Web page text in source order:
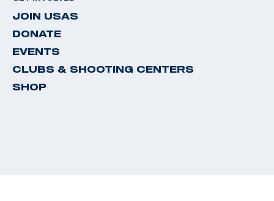
JOIN USAS
DONATE
EVENTS
CLUBS & SHOOTING CENTERS
SHOP